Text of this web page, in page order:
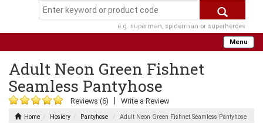
e.g. superman, spiderman or superheroes
Menu
Adult Neon Green Fishnet
Seamless Pantyhose
Reviews (6) Write a Review
Home Hosiery Pantyhose Adult Neon Green Fishnet Seamless Pantyhose